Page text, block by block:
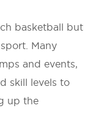
basketball but
Many
and events,
skill levels to
up the